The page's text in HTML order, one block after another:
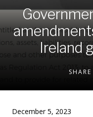
menu
sub-menu
Ireland
SHARE
December 5, 2023